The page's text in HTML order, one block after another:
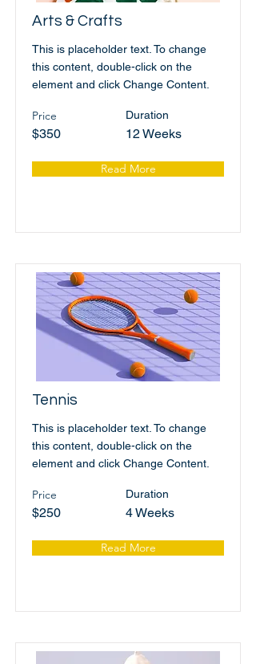
Arts & Crafts
This is placeholder text. To change
this content, double-click on the
element and click Change Content.
Price
$350
Duration
12 Weeks
Read More
Tennis
This is placeholder text. To change
this content, double-click on the
element and click Change Content.
Price
$250
Duration
4 Weeks
Read More